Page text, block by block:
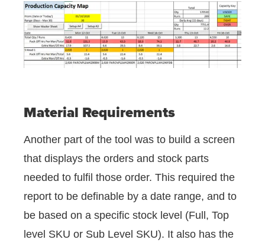
Material Requirements
Another part of the tool was to build a screen
that displays the orders and stock parts
needed to fulfil those order. This required the
report to be definable by a date range, and to
be based on a specific stock level (Full, Top
level SKU or Sub Level SKU). It also has the